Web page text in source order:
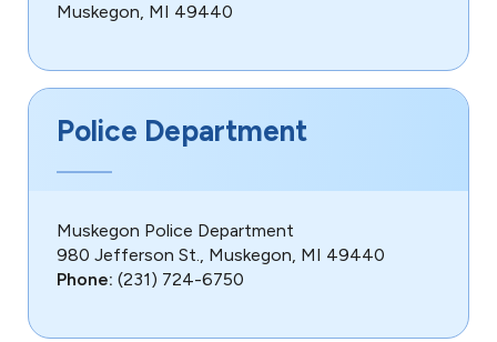
Muskegon, MI 49440
Police Department
Muskegon Police Department
980 Jefferson St., Muskegon, MI 49440
Phone: (231) 724-6750